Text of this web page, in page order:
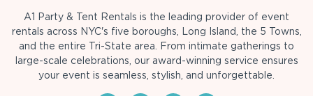
A1 Party & Tent Rentals is the leading provider of event
rentals across NYC's five boroughs, Long Island, the 5 Towns,
and the entire Tri-State area. From intimate gatherings to
large-scale celebrations, our award-winning service ensures
your event is seamless, stylish, and unforgettable.